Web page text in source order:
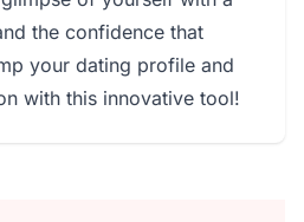
the confidence that
your dating profile and
with this innovative tool!